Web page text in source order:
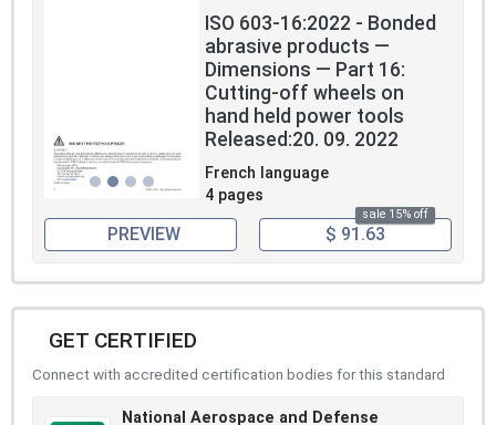
ISO 603-16:2022 - Bonded
abrasive products —
Dimensions — Part 16:
Cutting-off wheels on
hand held power tools
Released:20. 09. 2022
French language
4 pages
sale 15% off
PREVIEW $ 91.63
GET CERTIFIED
Connect with accredited certification bodies for this standard
National Aerospace and Defense